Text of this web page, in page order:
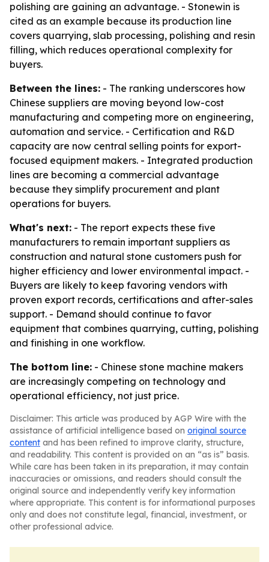
polishing are gaining an advantage. - Stonewin is
cited as an example because its production line
covers quarrying, slab processing, polishing and resin
filling, which reduces operational complexity for
buyers.
Between the lines: - The ranking underscores how
Chinese suppliers are moving beyond low-cost
manufacturing and competing more on engineering,
automation and service. - Certification and R&D
capacity are now central selling points for export-
focused equipment makers. - Integrated production
lines are becoming a commercial advantage
because they simplify procurement and plant
operations for buyers.
What's next: - The report expects these five
manufacturers to remain important suppliers as
construction and natural stone customers push for
higher efficiency and lower environmental impact. -
Buyers are likely to keep favoring vendors with
proven export records, certifications and after-sales
support. - Demand should continue to favor
equipment that combines quarrying, cutting, polishing
and finishing in one workflow.
The bottom line: - Chinese stone machine makers
are increasingly competing on technology and
operational efficiency, not just price.
Disclaimer: This article was produced by AGP Wire with the
assistance of artificial intelligence based on original source
content and has been refined to improve clarity, structure,
and readability. This content is provided on an “as is” basis.
While care has been taken in its preparation, it may contain
inaccuracies or omissions, and readers should consult the
original source and independently verify key information
where appropriate. This content is for informational purposes
only and does not constitute legal, financial, investment, or
other professional advice.